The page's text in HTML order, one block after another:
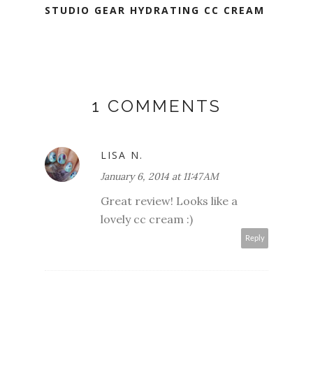
STUDIO GEAR HYDRATING CC CREAM
1 COMMENTS
LISA N.
January 6, 2014 at 11:47 AM
Great review! Looks like a
lovely cc cream :)
Reply